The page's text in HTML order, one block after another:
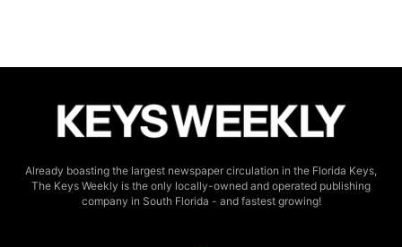
Already boasting the largest newspaper circulation in the Florida Keys,
The Keys Weekly is the only locally-owned and operated publishing
company in South Florida - and fastest growing!